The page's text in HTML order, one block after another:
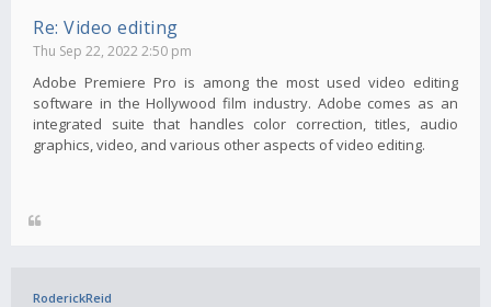
Re: Video editing
Thu Sep 22, 2022 2:50 pm
Adobe Premiere Pro is among the most used video editing
software in the Hollywood film industry. Adobe comes as an
integrated suite that handles color correction, titles, audio
graphics, video, and various other aspects of video editing.
RoderickReid